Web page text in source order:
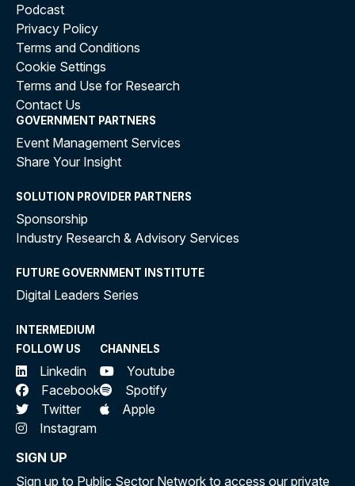
Podcast
Privacy Policy
Terms and Conditions
Cookie Settings
Terms and Use for Research
Contact Us
GOVERNMENT PARTNERS
Event Management Services
Share Your Insight
SOLUTION PROVIDER PARTNERS
Sponsorship
Industry Research & Advisory Services
FUTURE GOVERNMENT INSTITUTE
Digital Leaders Series
INTERMEDIUM
FOLLOW US
Linkedin
Facebook
Twitter
Instagram
CHANNELS
Youtube
Spotify
Apple
SIGN UP
Sign up to Public Sector Network to access our private